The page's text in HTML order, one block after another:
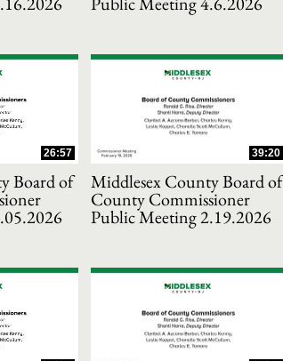
child collections of 2023
child collections of 2022
child collections of 2021
collections of 2020
child collections of 2019
child collections of 2018
child collections of 2017
26:57
Board of
39:20
Middlesex County Board of
County Commissioner
Public Meeting 2.19.2026